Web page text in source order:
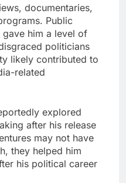
documentaries,
Public
him a level of
politicians
likely contributed to
related
explored
after his release
may not have
they helped him
his political career